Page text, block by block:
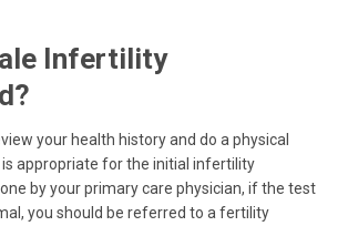
Infertility
your health history and do a physical
appropriate for the initial infertility
by your primary care physician, if the test
you should be referred to a fertility